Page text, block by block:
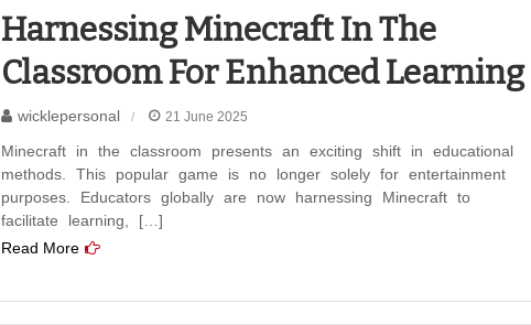
Harnessing Minecraft In The
Classroom For Enhanced Learning
wicklepersonal 21 June 2025
Minecraft in the classroom presents an exciting shift in educational
methods. This popular game is no longer solely for entertainment
purposes. Educators globally are now harnessing Minecraft to
facilitate learning, […]
Read More